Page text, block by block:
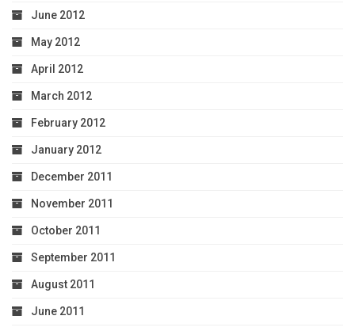
June 2012
May 2012
April 2012
March 2012
February 2012
January 2012
December 2011
November 2011
October 2011
September 2011
August 2011
June 2011